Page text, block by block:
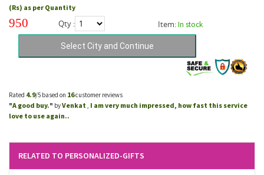
(Rs) as per Quantity
950 Qty : Item:In stock
Rated 4.9/5 based on 16customer reviews
"A good buy." byVenkat I am very much impressed, how fast this service
love to use again..
RELATED TO PERSONALIZED-GIFTS